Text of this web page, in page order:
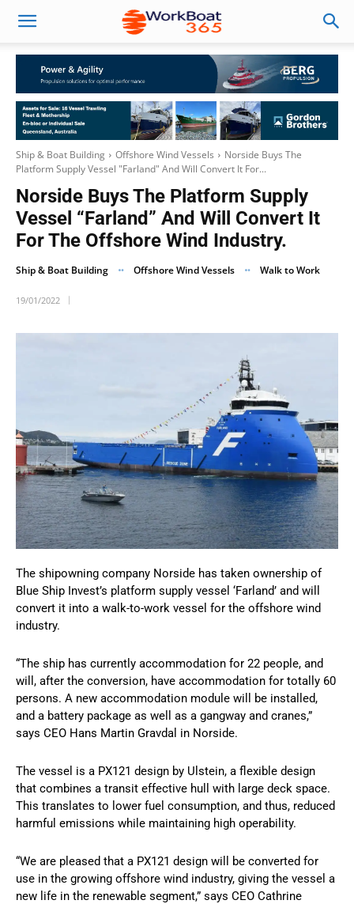
Ship & Boat Building Offshore Wind Vessels
Norside Buys The
Platform Supply Vessel "Farland" And Will Convert It For...
Norside Buys The Platform Supply
Vessel “Farland” And Will Convert It
For The Offshore Wind Industry.
Ship & Boat Building Offshore Wind Vessels Walk to Work
19/01/2022
The shipowning company Norside has taken ownership of
Blue Ship Invest’s platform supply vessel ‘Farland’ and will
convert it into a walk-to-work vessel for the offshore wind
industry.
“The ship has currently accommodation for 22 people, and
will, after the conversion, have accommodation for totally 60
persons. A new accommodation module will be installed,
and a battery package as well as a gangway and cranes,”
says CEO Hans Martin Gravdal in Norside.
The vessel is a PX121 design by Ulstein, a flexible design
that combines a transit effective hull with large deck space.
This translates to lower fuel consumption, and thus, reduced
harmful emissions while maintaining high operability.
“We are pleased that a PX121 design will be converted for
use in the growing offshore wind industry, giving the vessel a
new life in the renewable segment,” says CEO Cathrine